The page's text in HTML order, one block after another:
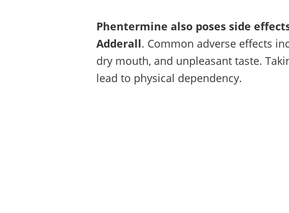
Phentermine also poses side
Adderall. Common adverse effects
dry mouth, and unpleasant taste.
lead to physical dependency.